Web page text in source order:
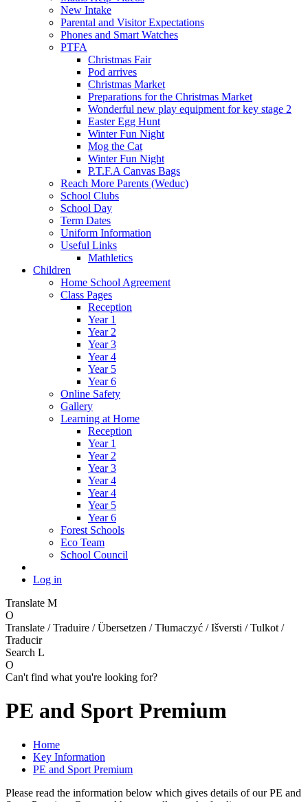
New Intake
Parental and Visitor Expectations
Phones and Smart Watches
PTFA
Christmas Fair
Pod arrives
Christmas Market
Preparations for the Christmas Market
Wonderful new play equipment for key stage 2
Easter Egg Hunt
Winter Fun Night
Mog the Cat
Winter Fun Night
P.T.F.A Canvas Bags
Reach More Parents (Weduc)
School Clubs
School Day
Term Dates
Uniform Information
Useful Links
Mathletics
Children
Home School Agreement
Class Pages
Reception
Year 1
Year 2
Year 3
Year 4
Year 5
Year 6
Online Safety
Gallery
Learning at Home
Reception
Year 1
Year 2
Year 3
Year 4
Year 4
Year 5
Year 6
Forest Schools
Eco Team
School Council
Log in
Translate M
O
Translate / Traduire / Übersetzen / Tłumaczyć / Išversti / Tulkot /
Traducir
Search L
O
Can't find what you're looking for?
PE and Sport Premium
Home
Key Information
PE and Sport Premium
Please read the information below which gives details of our PE and